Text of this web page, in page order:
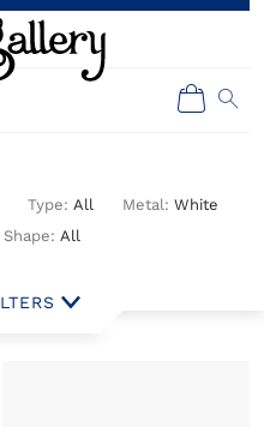
All
White
All